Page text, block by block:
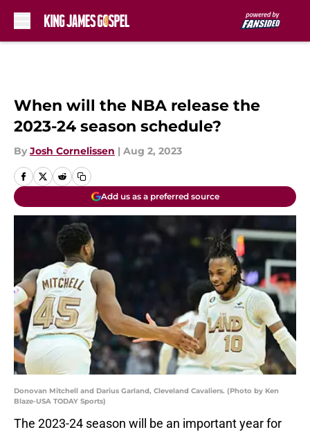
When will the NBA release the
2023-24 season schedule?
By Josh Cornelissen | Aug 2, 2023
Add us as a preferred source
Donovan Mitchell and Darius Garland, Cleveland Cavaliers. (Photo by Ken
Blaze-USA TODAY Sports)
The 2023-24 season will be an important year for